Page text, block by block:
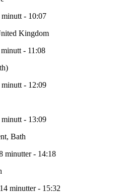
minutt - 10:07
Kingdom
minutt - 11:08
minutt - 12:09
minutt - 13:09
Bath
minutter- 14:18
14 minutter- 15:32